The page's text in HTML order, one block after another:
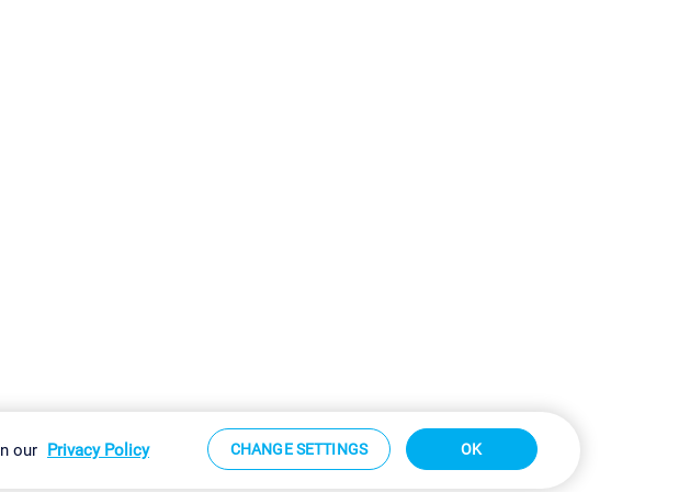
Sitemap
our Privacy Policy CHANGE SETTINGS OK